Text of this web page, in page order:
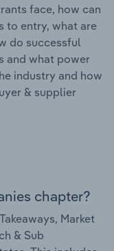
face, how can
to entry, what are
do successful
and what power
industry and how
& supplier
chapter?
Market
& Sub